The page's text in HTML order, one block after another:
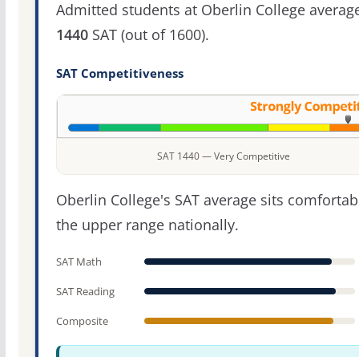
Admitted students at Oberlin College
1440SAT (out of 1600).
SAT Competitiveness
SAT 1440 — Very Competitive
Oberlin College's SAT average sits
the upper range nationally.
SAT Math
SAT Reading
Composite